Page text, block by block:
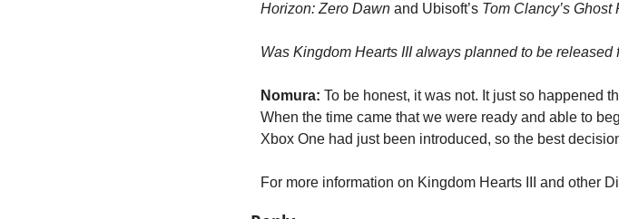
Horizon: Zero Dawn and Ubisoft’s Tom Clancy’s Ghost
Was Kingdom Hearts III always planned to be
Nomura: To be honest, it was not. It just so happened
When the time came that we were ready and able to
Xbox One had just been introduced, so the best
For more information on Kingdom Hearts III and other